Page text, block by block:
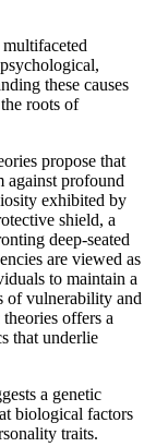
these causes
roots of
propose that
against profound
exhibited by
shield, a
deep-seated
are viewed as
to maintain a
of vulnerability and
offers a
that underlie
a genetic
biological factors
traits.